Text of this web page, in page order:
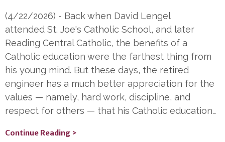
(4/22/2026) - Back when David Lengel
attended St. Joe's Catholic School, and later
Reading Central Catholic, the benefits of a
Catholic education were the farthest thing from
his young mind. But these days, the retired
engineer has a much better appreciation for the
values — namely, hard work, discipline, and
respect for others — that his Catholic education…
Continue Reading >